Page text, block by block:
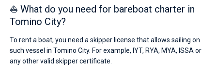
⛵ What do you need for bareboat charter in
Tomino City?
To rent a boat, you need a skipper license that allows sailing on
such vessel in Tomino City. For example, IYT, RYA, MYA, ISSA or
any other valid skipper certificate.